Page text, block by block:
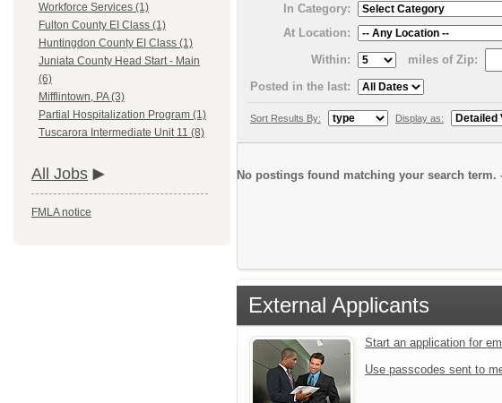
Workforce Services (1)
Fulton County EI Class (1)
Huntingdon County EI Class (1)
Juniata County Head Start - Main
(6)
Mifflintown, PA (3)
Partial Hospitalization Program (1)
Tuscarora Intermediate Unit 11 (8)
All Jobs
FMLA notice
In Category:
At Location:
Within:
miles of Zip:
Posted in the last:
Sort Results By: Display as:
No postings found matching your search term.
External Applicants
Start an application for
Use passcodes sent to